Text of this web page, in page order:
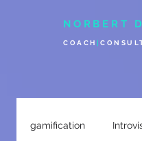
NORBERT
COACH
gamification